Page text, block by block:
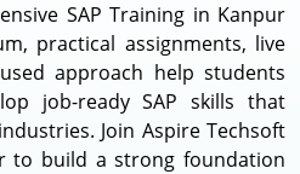
SAP Training in Kanpur
practical assignments, live
approach help students
job-ready SAP skills that
Join Aspire Techsoft
to build a strong foundation